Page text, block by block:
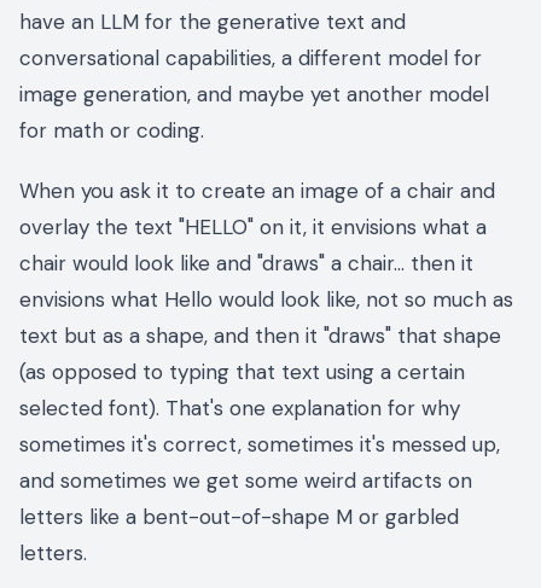
have an LLM for the generative text and
conversational capabilities, a different model for
image generation, and maybe yet another model
for math or coding.
When you ask it to create an image of a chair and
overlay the text "HELLO" on it, it envisions what a
chair would look like and "draws" a chair… then it
envisions what Hello would look like, not so much as
text but as a shape, and then it "draws" that shape
(as opposed to typing that text using a certain
selected font). That's one explanation for why
sometimes it's correct, sometimes it's messed up,
and sometimes we get some weird artifacts on
letters like a bent-out-of-shape M or garbled
letters.